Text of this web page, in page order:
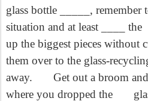
glass bottle _____, remember
situation and at least ____ the
up the biggest pieces without
them over to the glass-
away.
Get out a broom
where you dropped the